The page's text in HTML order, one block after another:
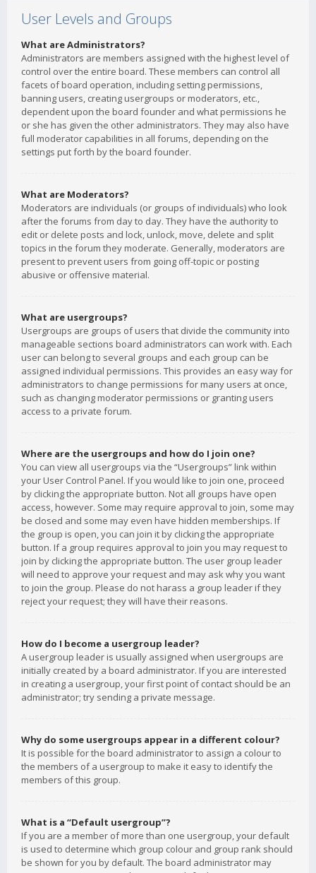
User Levels and Groups
What are Administrators?
Administrators are members assigned with the highest level of
control over the entire board. These members can control all
facets of board operation, including setting permissions,
banning users, creating usergroups or moderators, etc.,
dependent upon the board founder and what permissions he
or she has given the other administrators. They may also have
full moderator capabilities in all forums, depending on the
settings put forth by the board founder.
What are Moderators?
Moderators are individuals (or groups of individuals) who look
after the forums from day to day. They have the authority to
edit or delete posts and lock, unlock, move, delete and split
topics in the forum they moderate. Generally, moderators are
present to prevent users from going off-topic or posting
abusive or offensive material.
What are usergroups?
Usergroups are groups of users that divide the community into
manageable sections board administrators can work with. Each
user can belong to several groups and each group can be
assigned individual permissions. This provides an easy way for
administrators to change permissions for many users at once,
such as changing moderator permissions or granting users
access to a private forum.
Where are the usergroups and how do I join one?
You can view all usergroups via the “Usergroups” link within
your User Control Panel. If you would like to join one, proceed
by clicking the appropriate button. Not all groups have open
access, however. Some may require approval to join, some may
be closed and some may even have hidden memberships. If
the group is open, you can join it by clicking the appropriate
button. If a group requires approval to join you may request to
join by clicking the appropriate button. The user group leader
will need to approve your request and may ask why you want
to join the group. Please do not harass a group leader if they
reject your request; they will have their reasons.
How do I become a usergroup leader?
A usergroup leader is usually assigned when usergroups are
initially created by a board administrator. If you are interested
in creating a usergroup, your first point of contact should be an
administrator; try sending a private message.
Why do some usergroups appear in a different colour?
It is possible for the board administrator to assign a colour to
the members of a usergroup to make it easy to identify the
members of this group.
What is a “Default usergroup”?
If you are a member of more than one usergroup, your default
is used to determine which group colour and group rank should
be shown for you by default. The board administrator may